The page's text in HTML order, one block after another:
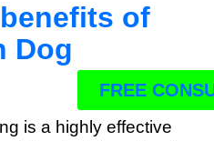
of
Dog
is a highly effective
FREE